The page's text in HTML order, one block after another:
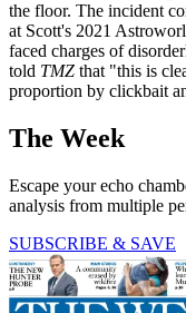
the floor. The incident
at Scott's 2021
faced charges of
told TMZ that "this is
proportion by clickbait
The Week
Escape your echo
analysis from multiple
SUBSCRIBE & SAVE